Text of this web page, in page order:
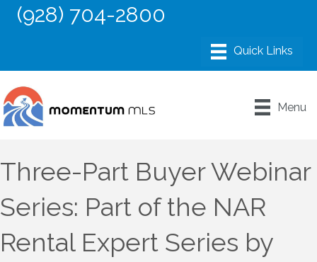
(928) 704-2800
Menu
Three-Part Buyer Webinar
Series: Part of the NAR
Rental Expert Series by